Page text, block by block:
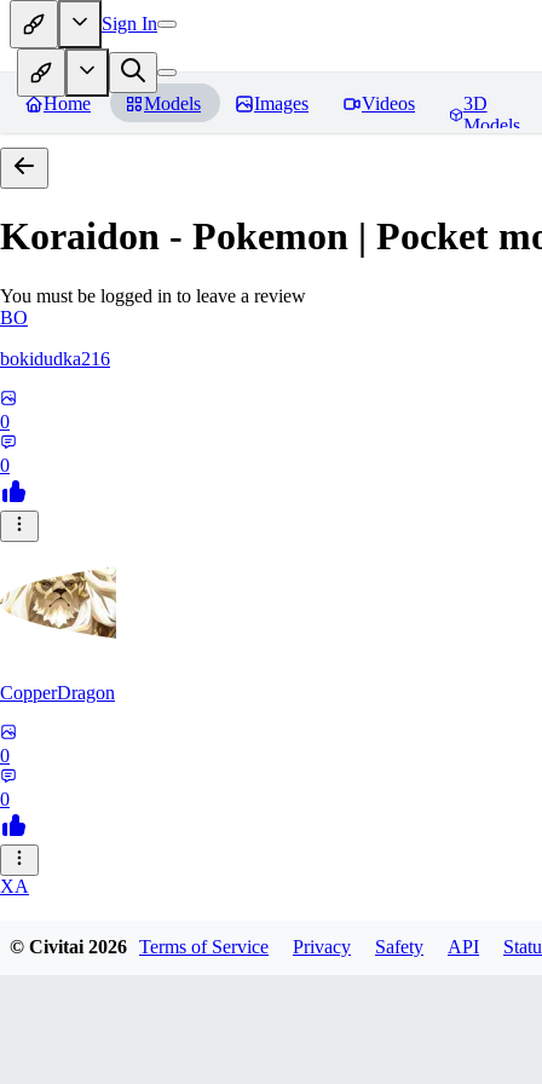
Sign In
Home Models Images Videos
3D
Models
Koraidon - Pokemon | Pocket
You must be logged in to leave a review
BO
bokidudka216
0
0
CopperDragon
0
0
XA
© Civitai2026 Terms of Service Privacy Safety API